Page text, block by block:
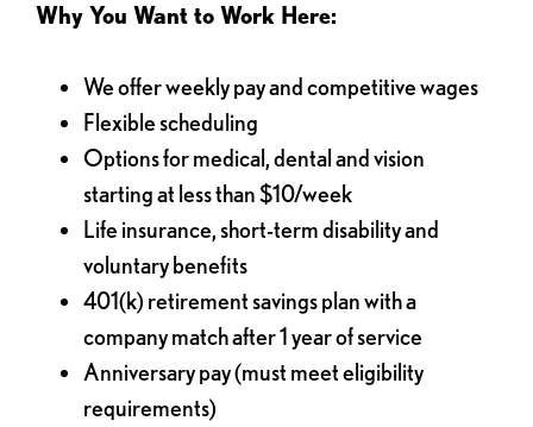
Why You Want to Work Here:
We offer weekly pay and competitive wages
Flexible scheduling
Options for medical, dental and vision
starting at less than $10/week
Life insurance, short-term disability and
voluntary benefits
401(k) retirement savings plan with a
company match after 1 year of service
Anniversary pay (must meet eligibility
requirements)